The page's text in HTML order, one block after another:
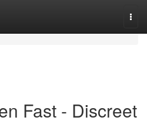
Fast - Discreet